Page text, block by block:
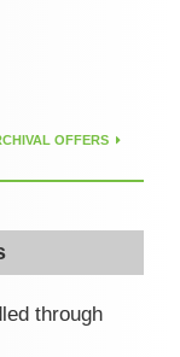
OFFERS
through